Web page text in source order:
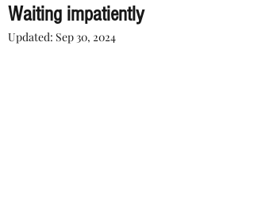
Waiting impatiently
Updated: Sep 30, 2024